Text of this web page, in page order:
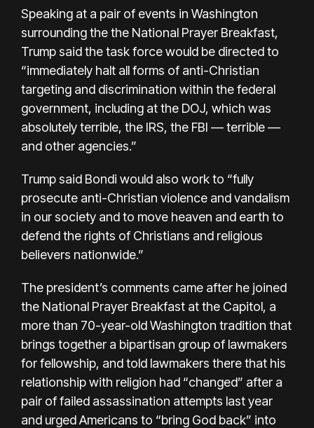
Speaking at a pair of events in Washington
surrounding thethe National Prayer Breakfast,
Trump said the task force would be directed to
“immediately halt all forms of anti-Christian
targeting and discrimination within the federal
government, including at the DOJ, which was
absolutely terrible, the IRS, the FBI — terrible —
and other agencies.”
Trump said Bondi would also work to “fully
prosecute anti-Christian violence and vandalism
in our society and to move heaven and earth to
defend the rights of Christians and religious
believers nationwide.”
The president’s comments came after he joined
the National Prayer Breakfast at the Capitol, a
more than 70-year-old Washington tradition that
brings together a bipartisan group of lawmakers
for fellowship, and told lawmakers there that his
relationship with religion had “changed” after a
pair of failed assassination attempts last year
and urged Americans to “bring God back” into